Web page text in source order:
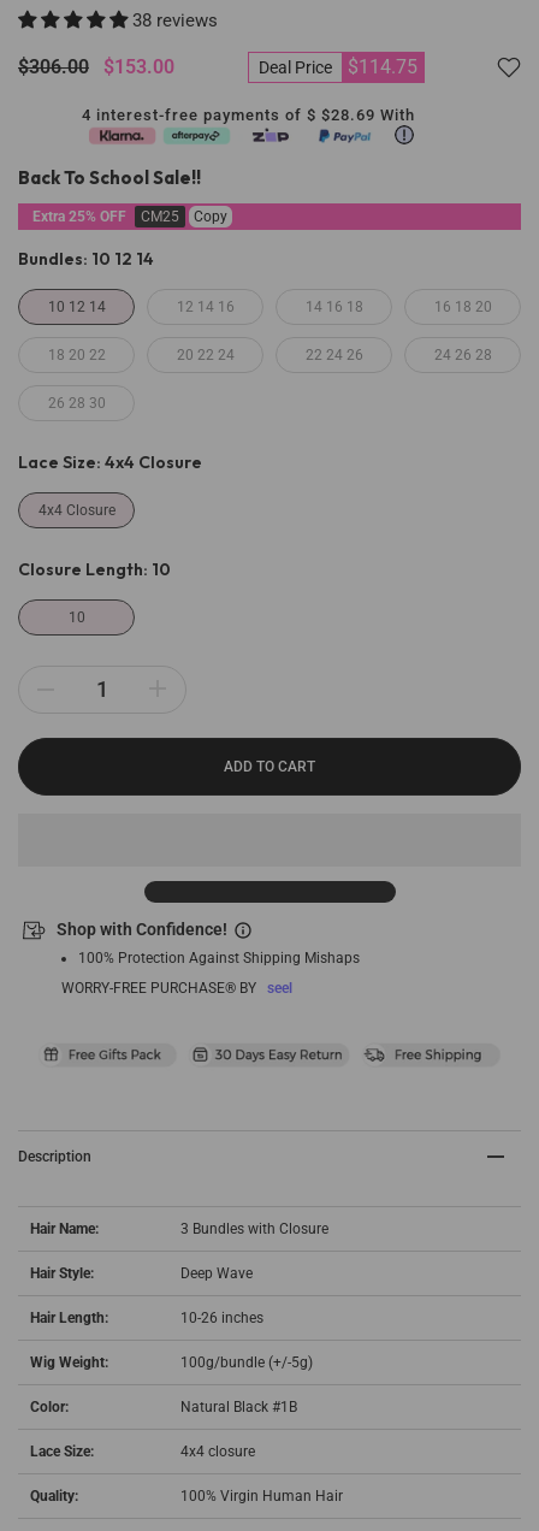
38 reviews
$306.00 $153.00 Deal Price $114.75
4 interest-free payments of $ $28.69 With
Back To School Sale!!
Extra 25% OFF CM25 Copy
Bundles: 10 12 14
10 12 14 12 14 16 14 16 18 16 18 20
18 20 22 20 22 24 22 24 26 24 26 28
26 28 30
Lace Size: 4x4 Closure
4x4 Closure
Closure Length: 10
10
ADD TO CART
Shop with Confidence!
100% Protection Against Shipping Mishaps
WORRY-FREE PURCHASE® BY
seel
Description
Hair Name: 3 Bundles with Closure
Hair Style: Deep Wave
Hair Length: 10-26 inches
Wig Weight: 100g/bundle (+/-5g)
Color: Natural Black #1B
Lace Size: 4x4 closure
Quality: 100% Virgin Human Hair